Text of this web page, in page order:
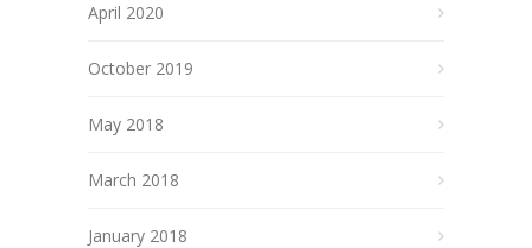
April 2020
October 2019
May 2018
March 2018
January 2018